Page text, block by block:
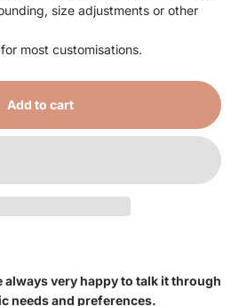
size adjustments or other
most customisations.
Add to cart
always very happy to talk it through
needs and preferences.